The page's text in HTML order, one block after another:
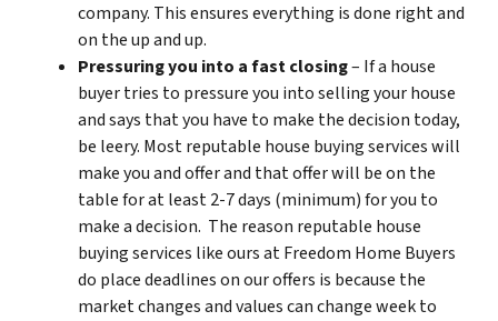
company. This ensures everything is done right and
on the up and up.
Pressuring you into a fast closing– If a house
buyer tries to pressure you into selling your house
and says that you have to make the decision today,
be leery. Most reputable house buying services will
make you and offer and that offer will be on the
table for at least 2-7 days (minimum) for you to
make a decision. The reason reputable house
buying services like ours at Freedom Home Buyers
do place deadlines on our offers is because the
market changes and values can change week to